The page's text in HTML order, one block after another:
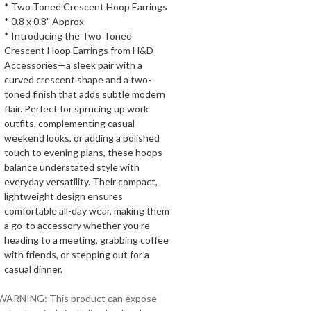
* Two Toned Crescent Hoop Earrings
* 0.8 x 0.8" Approx
* Introducing the Two Toned
Crescent Hoop Earrings from H&D
Accessories—a sleek pair with a
curved crescent shape and a two-
toned finish that adds subtle modern
flair. Perfect for sprucing up work
outfits, complementing casual
weekend looks, or adding a polished
touch to evening plans, these hoops
balance understated style with
everyday versatility. Their compact,
lightweight design ensures
comfortable all-day wear, making them
a go-to accessory whether you’re
heading to a meeting, grabbing coffee
with friends, or stepping out for a
casual dinner.
This product can expose